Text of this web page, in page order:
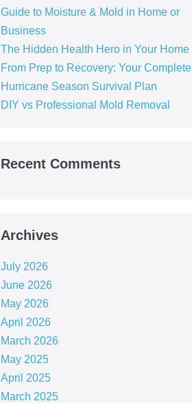
Guide to Moisture & Mold in Home or
Business
The Hidden Health Hero in Your Home
From Prep to Recovery: Your Complete
Hurricane Season Survival Plan
DIY vs Professional Mold Removal
Recent Comments
Archives
July 2026
June 2026
May 2026
April 2026
March 2026
May 2025
April 2025
March 2025